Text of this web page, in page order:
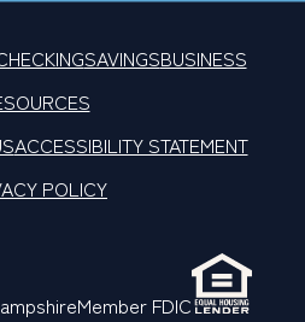
SAVINGSBUSINESS
ACCESSIBILITY STATEMENT
POLICY
Member FDIC